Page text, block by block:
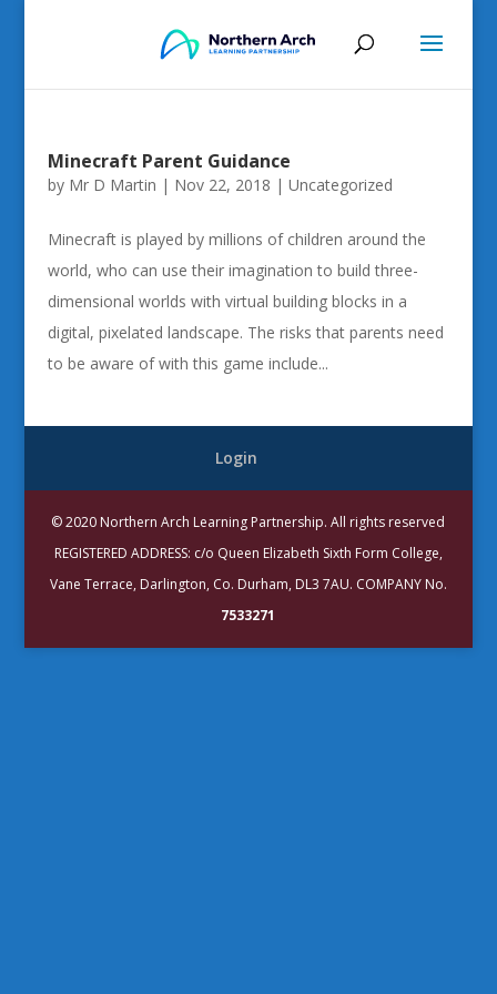
Minecraft Parent Guidance
by Mr D Martin | Nov 22, 2018 | Uncategorized
Minecraft is played by millions of children around the
world, who can use their imagination to build three-
dimensional worlds with virtual building blocks in a
digital, pixelated landscape. The risks that parents need
to be aware of with this game include...
Login
© 2020 Northern Arch Learning Partnership. All rights reserved
REGISTERED ADDRESS: c/o Queen Elizabeth Sixth Form College,
Vane Terrace, Darlington, Co. Durham, DL3 7AU. COMPANY No.
7533271